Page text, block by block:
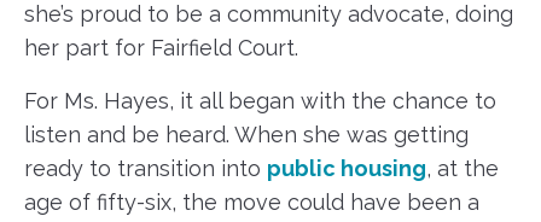
she’s proud to be a community advocate, doing
her part for Fairfield Court.
For Ms. Hayes, it all began with the chance to
listen and be heard. When she was getting
ready to transition into public housing, at the
age of fifty-six, the move could have been a